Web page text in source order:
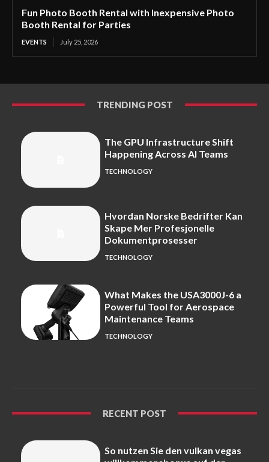
Fun Photo Booth Rental with Inexpensive Photo
Booth Rental for Parties
EVENTS July 25, 2026
TRENDING POST
The GPU Infrastructure Shift
Happening Across AI Teams
TECHNOLOGY
Hvordan Norske Bedrifter Kan
Skape Mer Profesjonelle
Dokumentprosesser
TECHNOLOGY
What Makes the USA3000J-6 a
Powerful Tool for Aerospace
Maintenance Teams
TECHNOLOGY
RECENT POST
So nutzen Sie den vulkan vegas